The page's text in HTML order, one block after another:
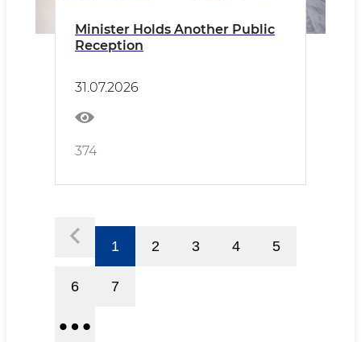
Minister Holds Another Public
Reception
31.07.2026
374
1 2 3 4 5
6 7